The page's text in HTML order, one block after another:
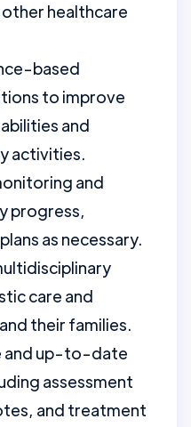
healthcare
based
to improve
and
activities.
and
progress,
as necessary.
care and
their families.
and up-to-date
assessment
and treatment